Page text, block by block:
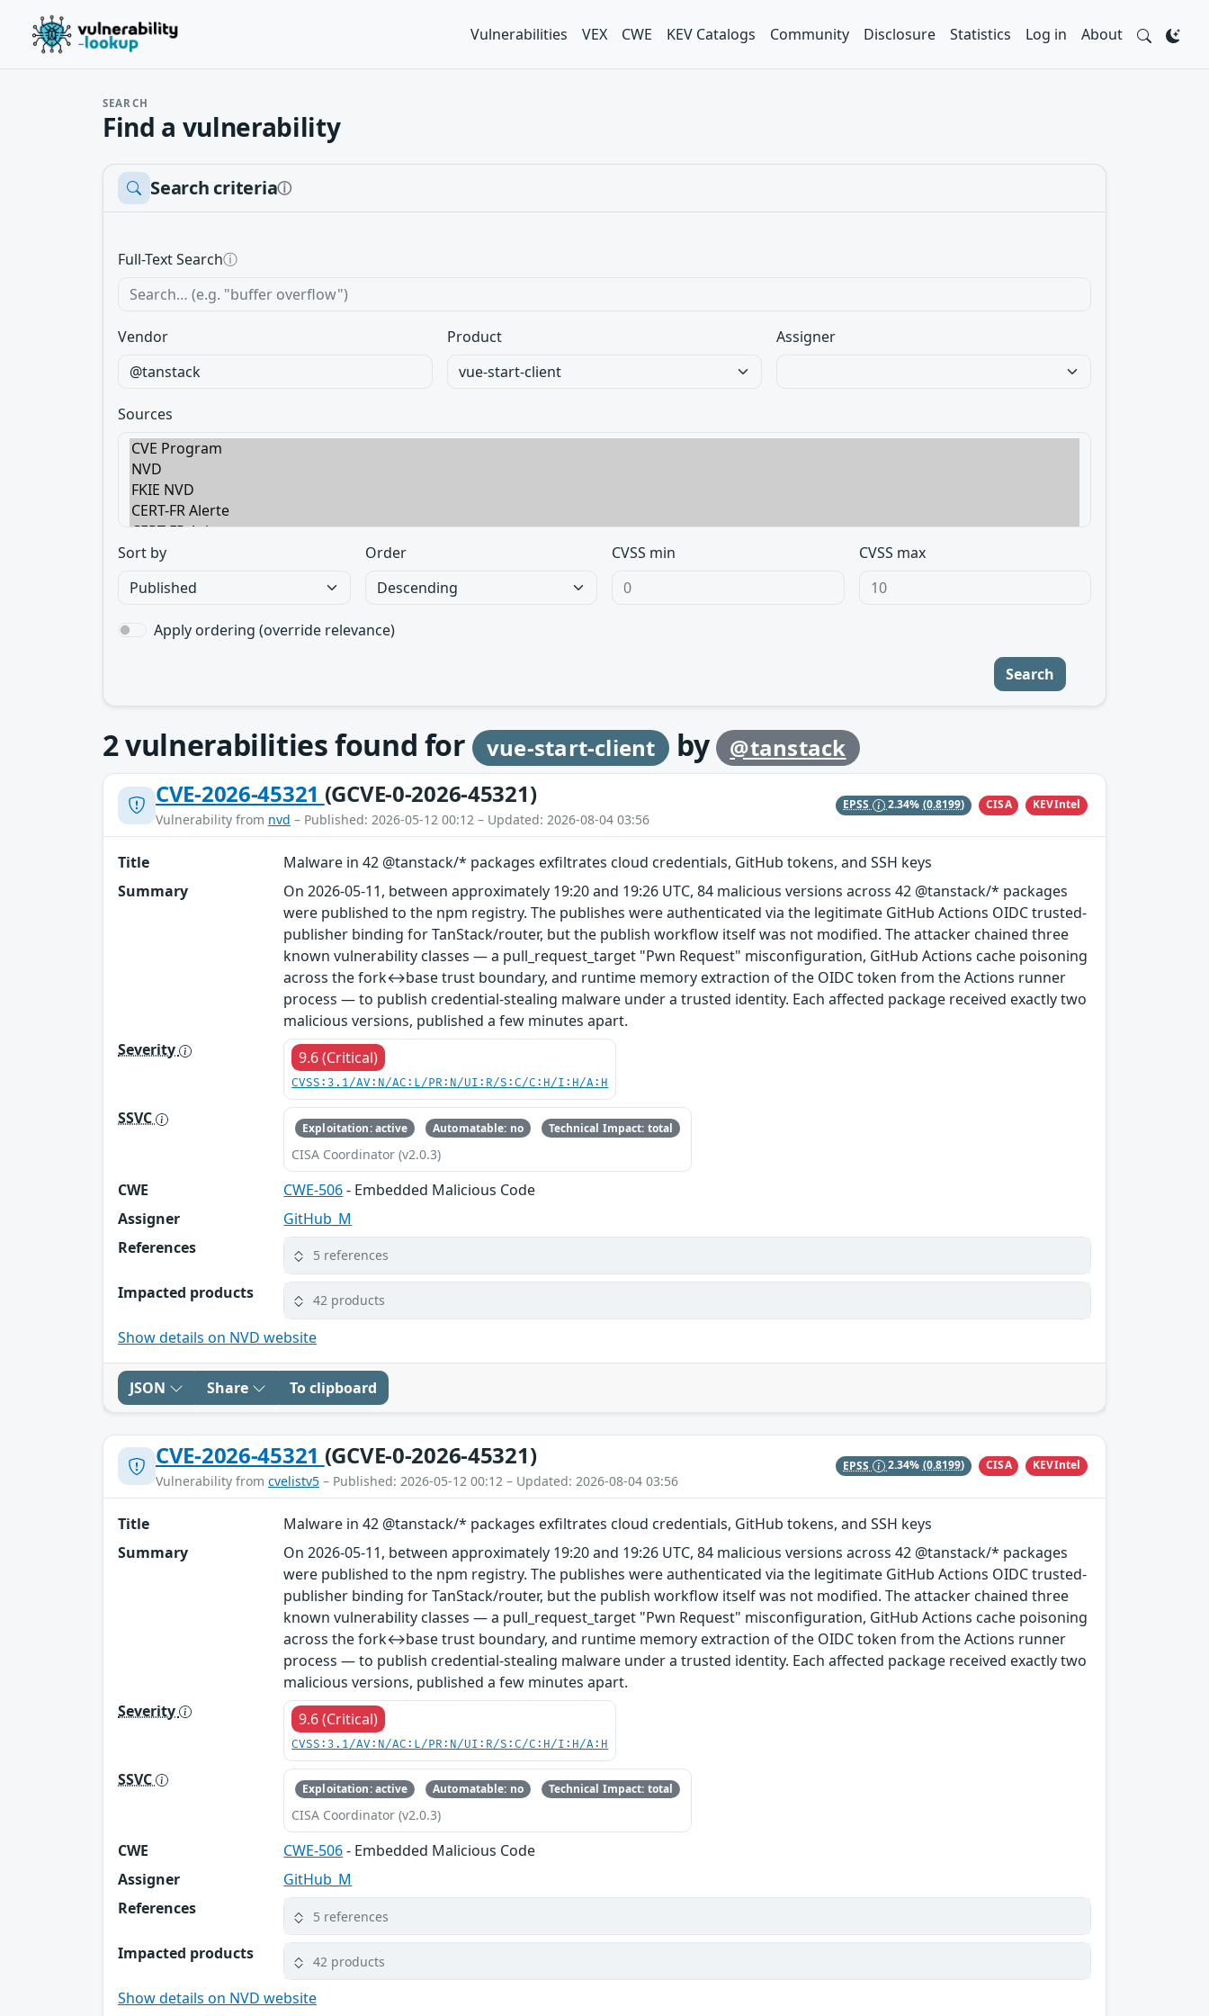
Vulnerabilities VEX CWE KEV Catalogs Community Disclosure Statistics Log in About
SEARCH
Find a vulnerability
Search criteriaⓘ
Full-Text Searchⓘ
Vendor Product Assigner
Sources
Sort by Order CVSS min CVSS max
Apply ordering (override relevance)
Search
2vulnerabilities found for vue-start-client by
@tanstack
CVE-2026-45321 (GCVE-0-2026-45321)
Vulnerability from nvd – Published: 2026-05-12 00:12 – Updated: 2026-08-04 03:56
EPSS 2.34% (0.8199) CISA KEVIntel
Title
Malware in 42 @tanstack/* packages exfiltrates cloud credentials, GitHub tokens, and SSH keys
Summary
On 2026-05-11, between approximately 19:20 and 19:26 UTC, 84 malicious versions across 42 @tanstack/* packages
were published to the npm registry. The publishes were authenticated via the legitimate GitHub Actions OIDC trusted-
publisher binding for TanStack/router, but the publish workflow itself was not modified. The attacker chained three
known vulnerability classes — a pull_request_target "Pwn Request" misconfiguration, GitHub Actions cache poisoning
across the fork↔base trust boundary, and runtime memory extraction of the OIDC token from the Actions runner
process — to publish credential-stealing malware under a trusted identity. Each affected package received exactly two
malicious versions, published a few minutes apart.
Severity
9.6 (Critical)
CVSS:3.1/AV:N/AC:L/PR:N/UI:R/S:C/C:H/I:H/A:H
SSVC Exploitation: active Automatable: no Technical Impact: total
CISA Coordinator (v2.0.3)
CWE CWE-506- Embedded Malicious Code
Assigner
GitHub_M
References
5 references
Impacted products 42 products
Show details on NVD website
JSON Share To clipboard
CVE-2026-45321 (GCVE-0-2026-45321)
Vulnerability from cvelistv5 – Published: 2026-05-12 00:12 – Updated: 2026-08-04 03:56
EPSS 2.34% (0.8199) CISA KEVIntel
Title
Malware in 42 @tanstack/* packages exfiltrates cloud credentials, GitHub tokens, and SSH keys
Summary
On 2026-05-11, between approximately 19:20 and 19:26 UTC, 84 malicious versions across 42 @tanstack/* packages
were published to the npm registry. The publishes were authenticated via the legitimate GitHub Actions OIDC trusted-
publisher binding for TanStack/router, but the publish workflow itself was not modified. The attacker chained three
known vulnerability classes — a pull_request_target "Pwn Request" misconfiguration, GitHub Actions cache poisoning
across the fork↔base trust boundary, and runtime memory extraction of the OIDC token from the Actions runner
process — to publish credential-stealing malware under a trusted identity. Each affected package received exactly two
malicious versions, published a few minutes apart.
Severity
9.6 (Critical)
CVSS:3.1/AV:N/AC:L/PR:N/UI:R/S:C/C:H/I:H/A:H
SSVC Exploitation: active Automatable: no Technical Impact: total
CISA Coordinator (v2.0.3)
CWE CWE-506- Embedded Malicious Code
Assigner
GitHub_M
References
5 references
Impacted products 42 products
Show details on NVD website